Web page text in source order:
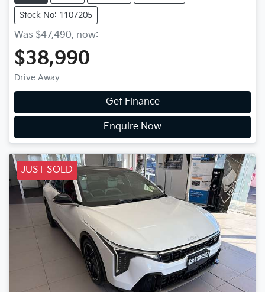
Stock No: 1107205
Was $47,490, now:
$38,990
Drive Away
Get Finance
Enquire Now
JUST SOLD